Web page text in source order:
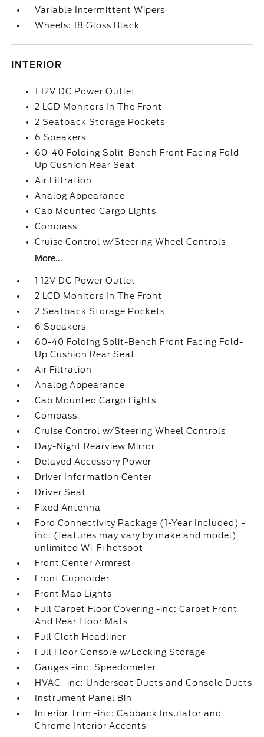
Variable Intermittent Wipers
Wheels: 18 Gloss Black
INTERIOR
1 12V DC Power Outlet
2 LCD Monitors In The Front
2 Seatback Storage Pockets
6 Speakers
60-40 Folding Split-Bench Front Facing Fold-
Up Cushion Rear Seat
Air Filtration
Analog Appearance
Cab Mounted Cargo Lights
Compass
Cruise Control w/Steering Wheel Controls
More...
1 12V DC Power Outlet
2 LCD Monitors In The Front
2 Seatback Storage Pockets
6 Speakers
60-40 Folding Split-Bench Front Facing Fold-
Up Cushion Rear Seat
Air Filtration
Analog Appearance
Cab Mounted Cargo Lights
Compass
Cruise Control w/Steering Wheel Controls
Day-Night Rearview Mirror
Delayed Accessory Power
Driver Information Center
Driver Seat
Fixed Antenna
Ford Connectivity Package (1-Year Included) -
inc: (features may vary by make and model)
unlimited Wi-Fi hotspot
Front Center Armrest
Front Cupholder
Front Map Lights
Full Carpet Floor Covering -inc: Carpet Front
And Rear Floor Mats
Full Cloth Headliner
Full Floor Console w/Locking Storage
Gauges -inc: Speedometer
HVAC -inc: Underseat Ducts and Console Ducts
Instrument Panel Bin
Interior Trim -inc: Cabback Insulator and
Chrome Interior Accents